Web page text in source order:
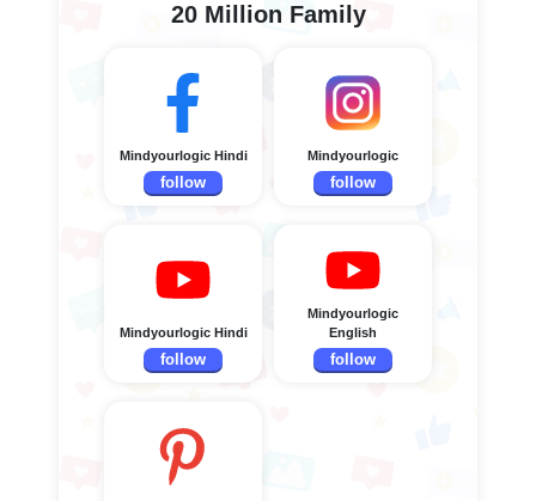
20 Million Family
Mindyourlogic Hindi
follow
Mindyourlogic
follow
Mindyourlogic Hindi
follow
Mindyourlogic
English
follow